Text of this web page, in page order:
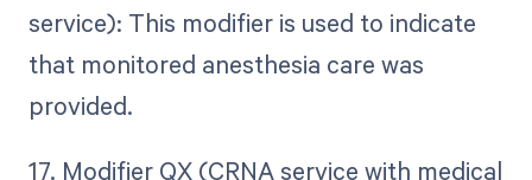
service): This modifier is used to indicate
that monitored anesthesia care was
provided.
17. Modifier QX (CRNA service with medical